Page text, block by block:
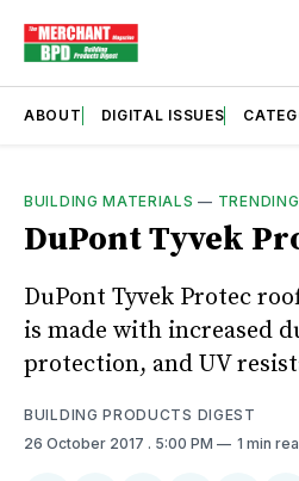
ABOUT DIGITAL ISSUES
BUILDING MATERIALS —
DuPont Tyvek
DuPont Tyvek Protec
is made with increased
protection, and UV
BUILDING PRODUCTS DIGEST
26 October 2017 . 5:00 PM 1 min